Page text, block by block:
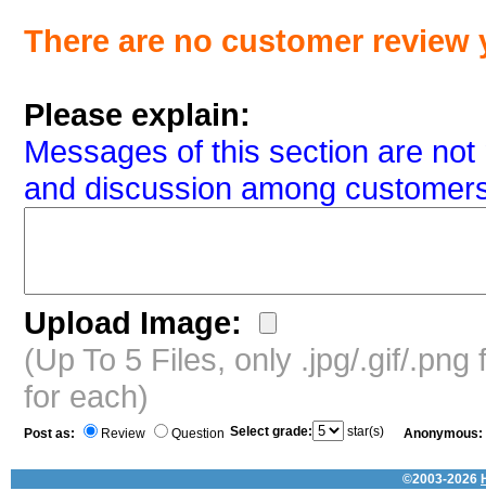
There are no customer review
Please explain:
Messages of this section are
and discussion among
Upload Image:
(Up To 5 Files, only .jpg/.gif/
for each)
Post as: Review Question Select grade: star(s) Anonymous:
©2003-2026